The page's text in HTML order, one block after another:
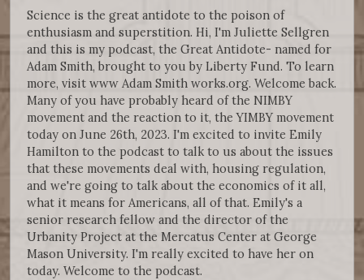
Science is the great antidote to the poison of
enthusiasm and superstition. Hi, I'm Juliette Sellgren
and this is my podcast, the Great Antidote- named for
Adam Smith, brought to you by Liberty Fund. To learn
more, visit www Adam Smith works.org. Welcome back.
Many of you have probably heard of the NIMBY
movement and the reaction to it, the YIMBY movement
today on June 26th, 2023. I'm excited to invite Emily
Hamilton to the podcast to talk to us about the issues
that these movements deal with, housing regulation,
and we're going to talk about the economics of it all,
what it means for Americans, all of that. Emily's a
senior research fellow and the director of the
Urbanity Project at the Mercatus Center at George
Mason University. I'm really excited to have her on
today. Welcome to the podcast.